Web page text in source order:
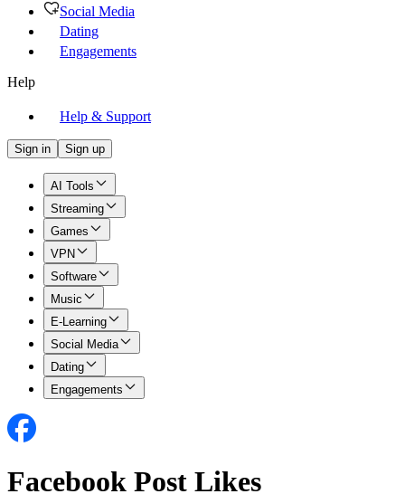
Social Media
Dating
Engagements
Help
Help & Support
Sign in Sign up
AI Tools
Streaming
Games
VPN
Software
Music
E-Learning
Social Media
Dating
Engagements
Facebook Post Likes